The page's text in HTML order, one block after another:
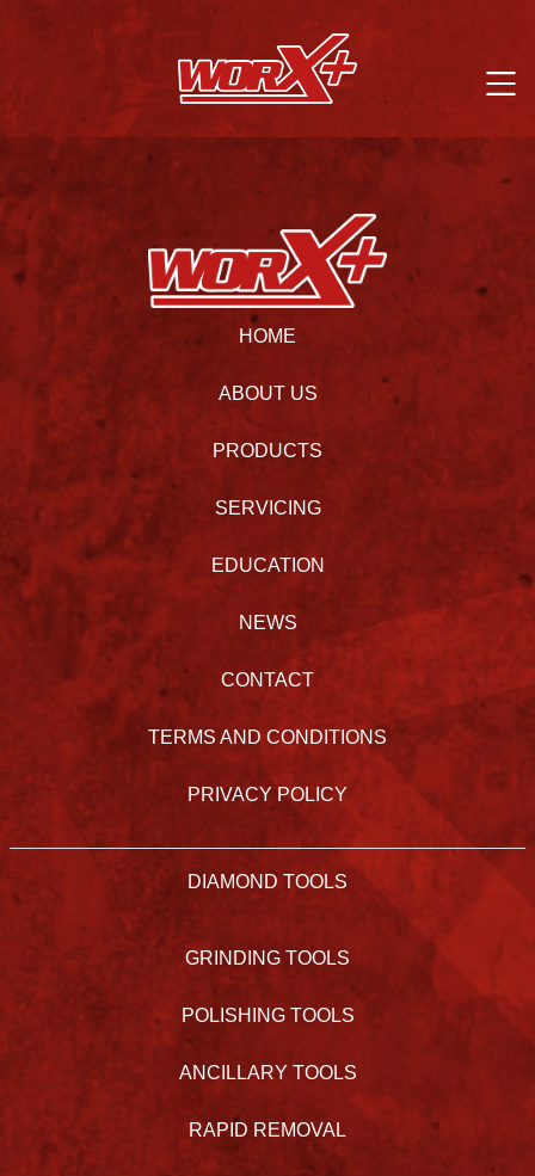
HOME
ABOUT US
PRODUCTS
SERVICING
EDUCATION
NEWS
CONTACT
TERMS AND CONDITIONS
PRIVACY POLICY
DIAMOND TOOLS
GRINDING TOOLS
POLISHING TOOLS
ANCILLARY TOOLS
RAPID REMOVAL